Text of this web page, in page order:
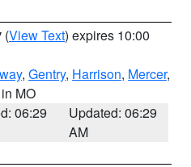
(View Text) expires 10:00
, Gentry, Harrison, Mercer,
MO
06:29
Updated: 06:29
AM